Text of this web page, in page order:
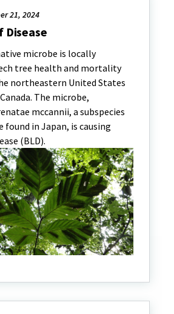
21, 2024
Disease
microbe is locally
tree health and mortality
northeastern United States
The microbe,
mccannii, a subspecies
found in Japan, is causing
(BLD).